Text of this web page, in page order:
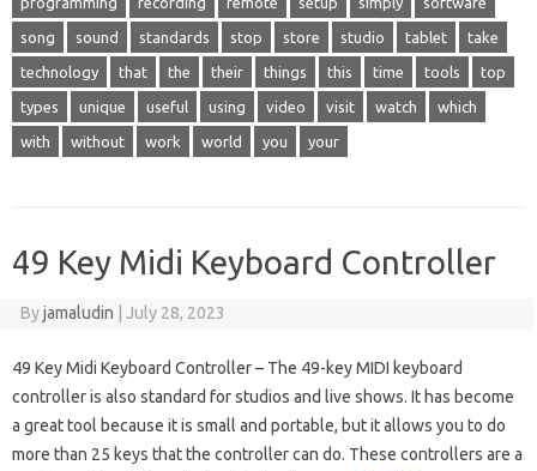
song sound standards stop store studio tablet take
technology that the their things this time tools top
types unique useful using video visit watch which
with without work world you your
49 Key Midi Keyboard Controller
Byjamaludin July 28, 2023
49 Key Midi Keyboard Controller – The 49-key MIDI keyboard
controller is also standard for studios and live shows. It has become
a great tool because it is small and portable, but it allows you to do
more than 25 keys that the controller can do. These controllers are a